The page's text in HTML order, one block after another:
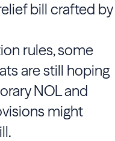
bill crafted by
rules, some
are still hoping
NOL and
might